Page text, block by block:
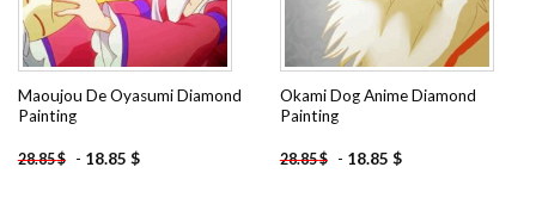
Maoujou De Oyasumi Diamond
Painting
28.85$ - 18.85 $
Okami Dog Anime Diamond
Painting
28.85$ - 18.85 $